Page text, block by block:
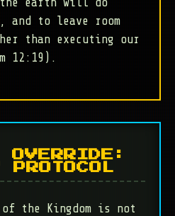
earth will do
and to leave room
than executing our
12:19).
PROTOCOL
of the Kingdom is not